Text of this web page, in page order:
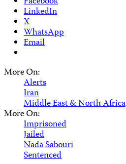
LinkedIn
X
WhatsApp
Email
More On:
Alerts
Iran
Middle East & North Africa
More On:
Imprisoned
Jailed
Nada Sabouri
Sentenced